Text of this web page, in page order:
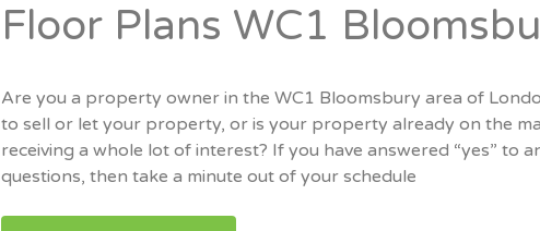
Floor Plans WC1
Are you a property owner in the WC1 Bloomsbury area of
to sell or let your property, or is your property already on the
receiving a whole lot of interest? If you have answered “yes” to
questions, then take a minute out of your schedule